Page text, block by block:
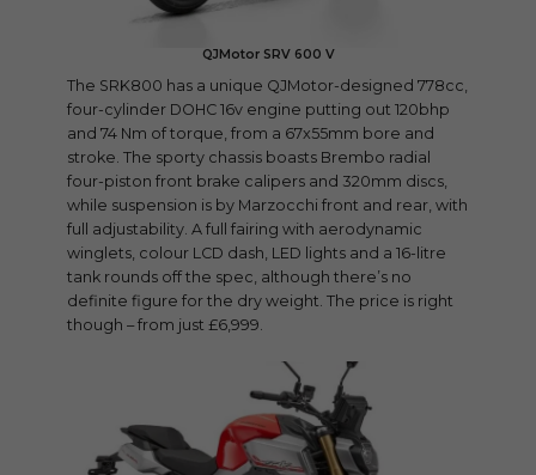
QJMotor SRV 600 V
The SRK800 has a unique QJMotor-designed 778cc,
four-cylinder DOHC 16v engine putting out 120bhp
and 74 Nm of torque, from a 67x55mm bore and
stroke. The sporty chassis boasts Brembo radial
four-piston front brake calipers and 320mm discs,
while suspension is by Marzocchi front and rear, with
full adjustability. A full fairing with aerodynamic
winglets, colour LCD dash, LED lights and a 16-litre
tank rounds off the spec, although there’s no
definite figure for the dry weight. The price is right
though – from just £6,999.